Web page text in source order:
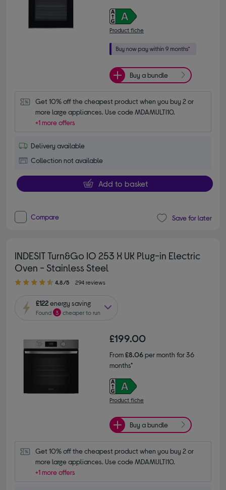
Product fiche
Buy a bundle
Get 10% off the cheapest product when you buy 2 or
more large appliances. Use code MDAMULTI10.
+1 more offers
Delivery available
Collection not available
Add to basket
Compare Save for later
INDESIT Turn&Go IO 253 X UK Plug-in Electric
Oven - Stainless Steel
4.80 out of 5 stars
4.8/5 294 reviews
£122energy saving
Found 3 cheaper to run
£199.00
From£8.06per month for 36
months*
Product fiche
Buy a bundle
Get 10% off the cheapest product when you buy 2 or
more large appliances. Use code MDAMULTI10.
+1 more offers